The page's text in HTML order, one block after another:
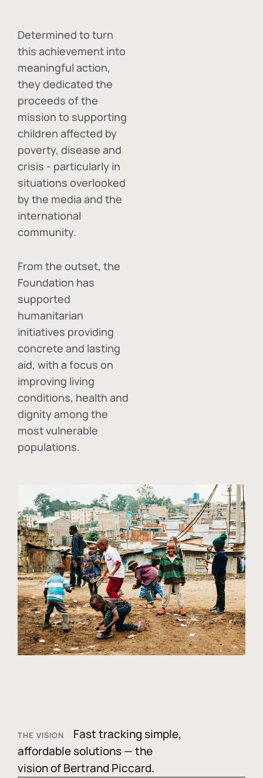
Determined to turn
this achievement into
meaningful action,
they dedicated the
proceeds of the
mission to supporting
children affected by
poverty, disease and
crisis - particularly in
situations overlooked
by the media and the
international
community.
From the outset, the
Foundation has
supported
humanitarian
initiatives providing
concrete and lasting
aid, with a focus on
improving living
conditions, health and
dignity among the
most vulnerable
populations.
THE VISION
Fast tracking simple,
affordable solutions — the
vision of Bertrand Piccard.